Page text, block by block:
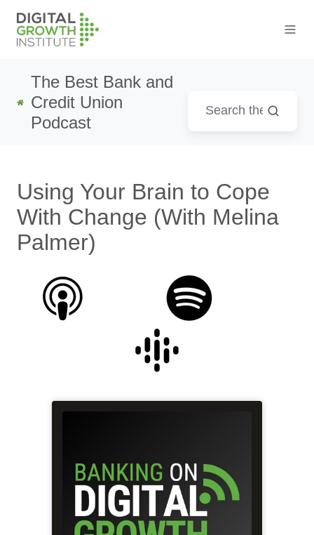
The Best Bank and
Credit Union
Podcast
Using Your Brain to Cope
With Change (With Melina
Palmer)